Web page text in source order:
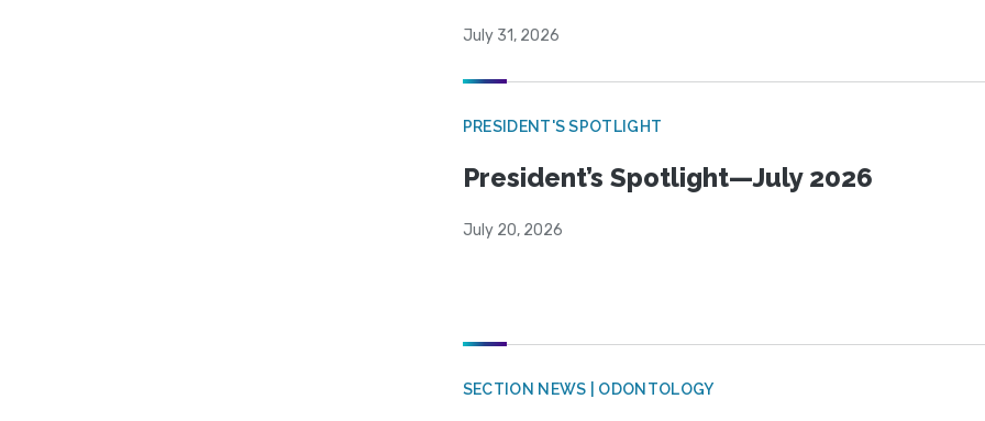
July 31, 2026
PRESIDENT'S SPOTLIGHT
President’s Spotlight—July 2026
July 20, 2026
SECTION NEWS | ODONTOLOGY